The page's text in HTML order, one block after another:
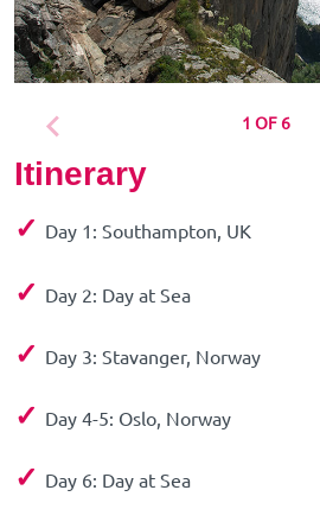
1 OF 6
Itinerary
✓ Day 1: Southampton, UK
✓ Day 2: Day at Sea
✓ Day 3: Stavanger, Norway
✓ Day 4-5: Oslo, Norway
✓ Day 6: Day at Sea